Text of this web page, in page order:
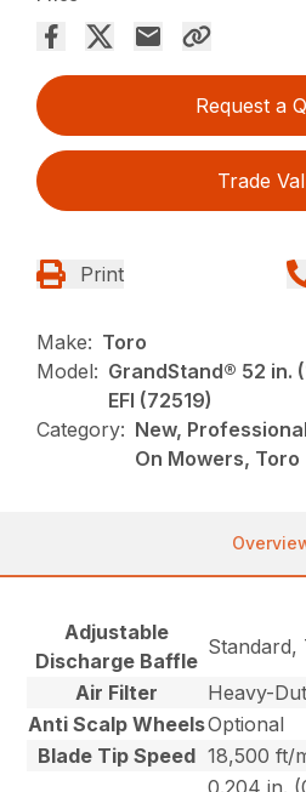
Request a
Trade
Print
Make: Toro
Model: GrandStand® 52 in.
EFI (72519)
Category: New,
On Mowers, Toro
Adjustable
Discharge Baffle
Standard,
Air Filter
Heavy-
Anti Scalp WheelsOptional
Blade Tip Speed 18,500 ft/